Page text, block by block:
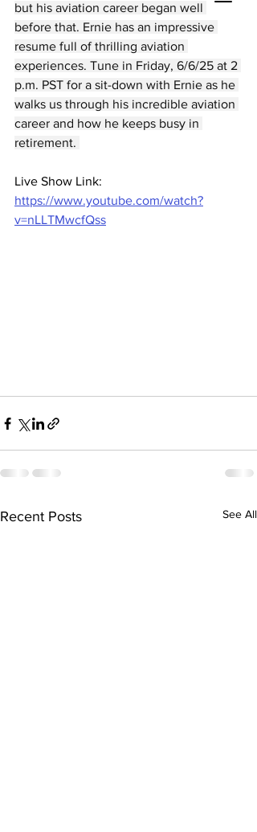
but his aviation career began well
before that. Ernie has an impressive
resume full of thrilling aviation
experiences. Tune in Friday, 6/6/25 at 2
p.m. PST for a sit-down with Ernie as he
walks us through his incredible aviation
career and how he keeps busy in
retirement.
Live Show Link:
https://www.youtube.com/watch?
v=nLLTMwcfQss
Recent Posts See All